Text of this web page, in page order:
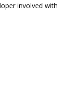
involved with